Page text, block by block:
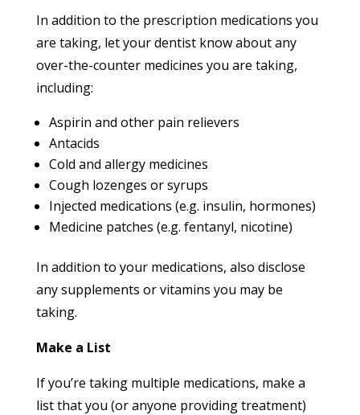
In addition to the prescription medications you
are taking, let your dentist know about any
over-the-counter medicines you are taking,
including:
Aspirin and other pain relievers
Antacids
Cold and allergy medicines
Cough lozenges or syrups
Injected medications (e.g. insulin, hormones)
Medicine patches (e.g. fentanyl, nicotine)
In addition to your medications, also disclose
any supplements or vitamins you may be
taking.
Make a List
If you’re taking multiple medications, make a
list that you (or anyone providing treatment)